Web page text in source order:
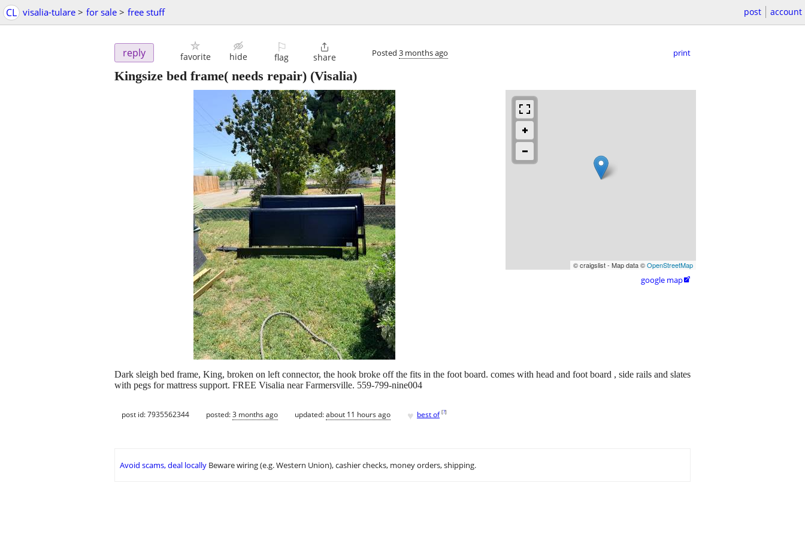
CL visalia-tulare > for sale > free stuff post account
reply favorite hide
⚐
flag

share Posted 3 months ago print
Kingsize bed frame( needs repair) (Visalia)
© craigslist - Map data ©OpenStreetMap
google map
Dark sleigh bed frame, King, broken on left connector, the hook broke off the fits in the foot board. comes with head and foot board , side rails and slates
with pegs for mattress support. FREE Visalia near Farmersville. 559-799-nine004
post id: 7935562344 posted:3 months ago updated:about 11 hours ago ♥ best of [?]
Avoid scams, deal locally Beware wiring (e.g. Western Union), cashier checks, money orders, shipping.